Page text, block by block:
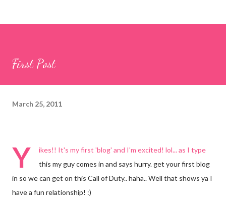
First Post
March 25, 2011
Y
ikes!! It's my first 'blog' and I'm excited! lol... as I type
this my guy comes in and says hurry. get your first blog
in so we can get on this Call of Duty.. haha.. Well that shows ya I
have a fun relationship! :)